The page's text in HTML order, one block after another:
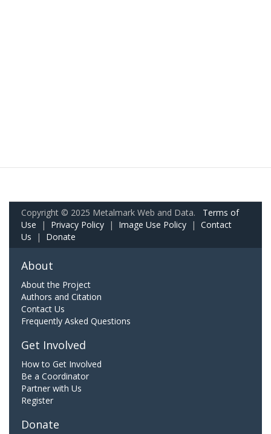
Copyright © 2025 Metalmark Web and Data. Terms of
Use | Privacy Policy | Image Use Policy | Contact
Us | Donate
About
About the Project
Authors and Citation
Contact Us
Frequently Asked Questions
Get Involved
How to Get Involved
Be a Coordinator
Partner with Us
Register
Donate